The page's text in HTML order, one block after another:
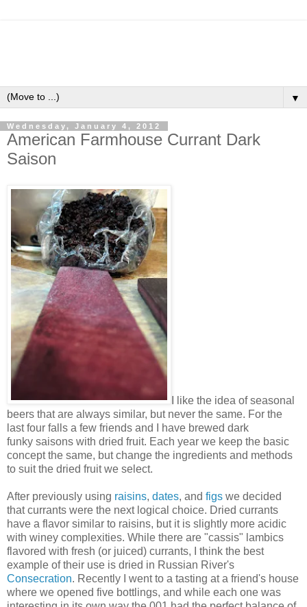
▼
Wednesday, January 4, 2012
American Farmhouse Currant Dark
Saison
I like the idea of seasonal
beers that are always similar, but never the same. For the
last four falls a few friends and I have brewed dark
funky saisons with dried fruit. Each year we keep the basic
concept the same, but change the ingredients and methods
to suit the dried fruit we select.
After previously using raisins, dates, and figs we decided
that currants were the next logical choice. Dried currants
have a flavor similar to raisins, but it is slightly more acidic
with winey complexities. While there are "cassis" lambics
flavored with fresh (or juiced) currants, I think the best
example of their use is dried in Russian River's
Consecration. Recently I went to a tasting at a friend's house
where we opened five bottlings, and while each one was